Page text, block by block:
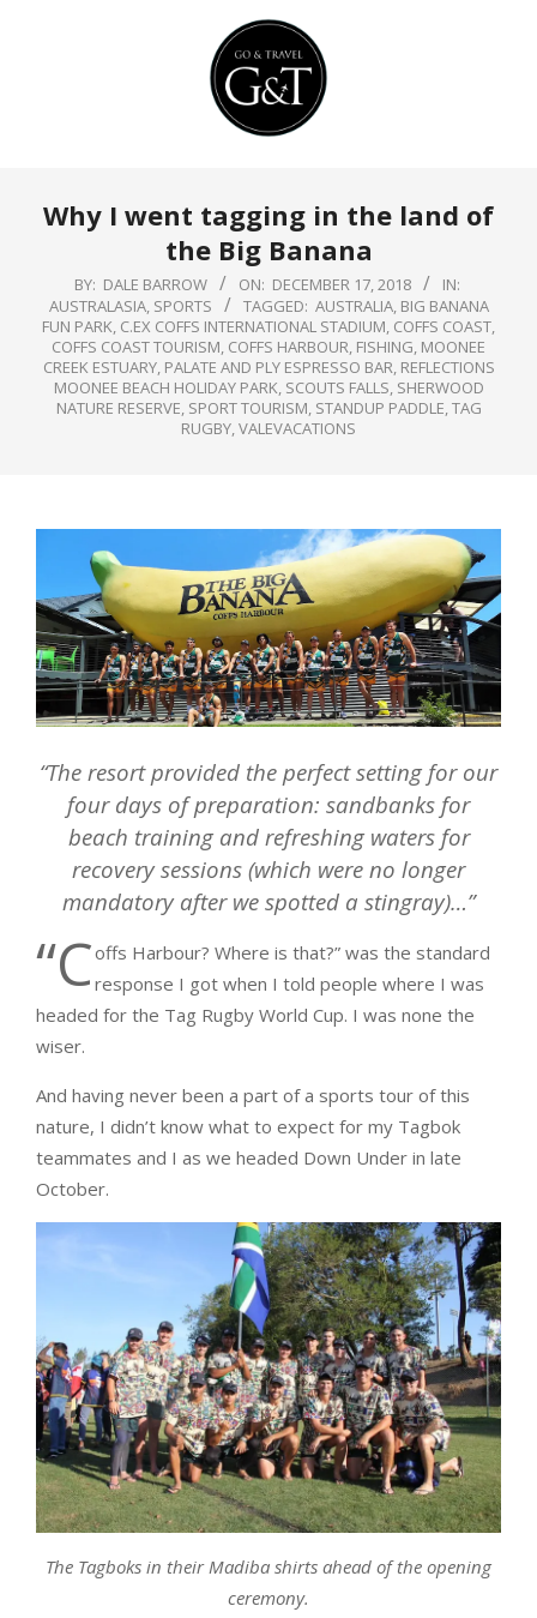
NavigationWhy I went tagging in the land of
the Big Banana
BY: DALE BARROW ON: DECEMBER 17, 2018
IN:
AUSTRALASIA, SPORTS TAGGED: AUSTRALIA, BIG BANANA
FUN PARK, C.EX COFFS INTERNATIONAL STADIUM, COFFS COAST,
COFFS COAST TOURISM, COFFS HARBOUR, FISHING, MOONEE
CREEK ESTUARY, PALATE AND PLY ESPRESSO BAR, REFLECTIONS
MOONEE BEACH HOLIDAY PARK, SCOUTS FALLS, SHERWOOD
NATURE RESERVE, SPORT TOURISM, STANDUP PADDLE,TAG
RUGBY,VALEVACATIONS
“The resort provided the perfect setting for our
four days of preparation: sandbanks for
beach training and refreshing waters for
recovery sessions (which were no longer
mandatory after we spotted a stingray)…”
“Coffs Harbour? Where is that?” was the standard
response I got when I told people where I was
headed for the Tag Rugby World Cup. I was none the
wiser.
And having never been a part of a sports tour of this
nature, I didn’t know what to expect for my Tagbok
teammates and I as we headed Down Under in late
October.
The Tagboks in their Madiba shirts ahead of the opening
ceremony.